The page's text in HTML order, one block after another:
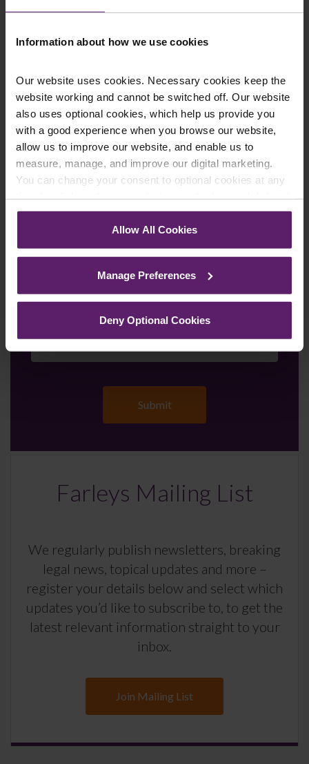
Information about how we use cookies
Our website uses cookies. Necessary cookies keep the
website working and cannot be switched off. Our website
also uses optional cookies, which help us provide you
with a good experience when you browse our website,
allow us to improve our website, and enable us to
measure, manage, and improve our digital marketing.
You can change your consent to optional cookies at any
corner of your browser.
See ourCookie Policyfor details of the individual
Allow All Cookies
Manage Preferences
Deny Optional Cookies
Email*
Department*
Enquiry Details*
Newsletter Signup*
We regularly send out email newsletters on a range
of topics. If you are interested in staying up to date
and signing up to our mailing list please click yes. If you
click yes, we will send you an email with a link to sign
up to the newsletters of your choice. You can opt-out
at any time.
Farleys Mailing List
We regularly publish newsletters, breaking
legal news, topical updates and more –
register your details below and select which
updates you’d like to subscribe to, to get the
latest relevant information straight to your
inbox.
Join Mailing List